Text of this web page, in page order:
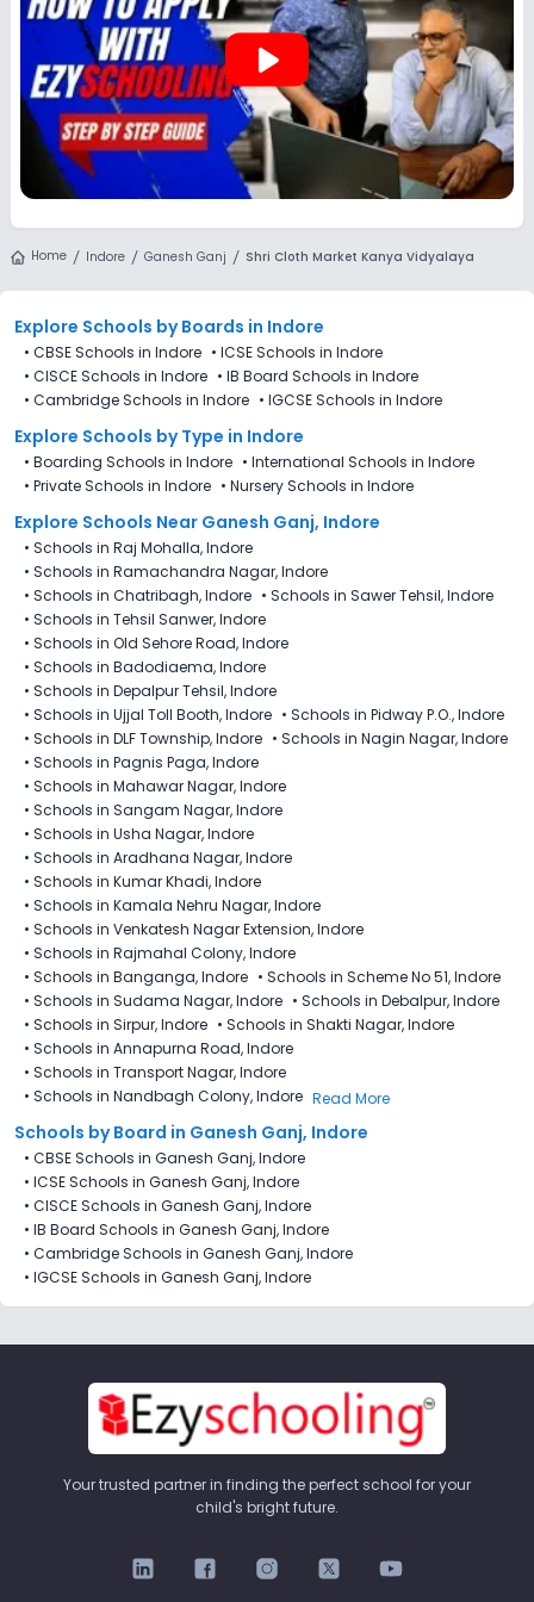
play_arrow
Home Indore Ganesh Ganj Shri Cloth Market Kanya Vidyalaya
Explore Schools by Boards in Indore
• CBSE Schools in Indore • ICSE Schools in Indore
• CISCE Schools in Indore • IB Board Schools in Indore
• Cambridge Schools in Indore • IGCSE Schools in Indore
Explore Schools by Type in Indore
• Boarding Schools in Indore • International Schools in Indore
• Private Schools in Indore • Nursery Schools in Indore
Explore Schools Near Ganesh Ganj, Indore
• Schools in Raj Mohalla, Indore
• Schools in Ramachandra Nagar, Indore
• Schools in Chatribagh, Indore • Schools in Sawer Tehsil, Indore
• Schools in Tehsil Sanwer, Indore
• Schools in Old Sehore Road, Indore
• Schools in Badodiaema, Indore
• Schools in Depalpur Tehsil, Indore
• Schools in Ujjal Toll Booth, Indore • Schools in Pidway P.O., Indore
• Schools in DLF Township, Indore • Schools in Nagin Nagar, Indore
• Schools in Pagnis Paga, Indore
• Schools in Mahawar Nagar, Indore
• Schools in Sangam Nagar, Indore
• Schools in Usha Nagar, Indore
• Schools in Aradhana Nagar, Indore
• Schools in Kumar Khadi, Indore
• Schools in Kamala Nehru Nagar, Indore
• Schools in Venkatesh Nagar Extension, Indore
• Schools in Rajmahal Colony, Indore
• Schools in Banganga, Indore • Schools in Scheme No 51, Indore
• Schools in Sudama Nagar, Indore • Schools in Debalpur, Indore
• Schools in Sirpur, Indore • Schools in Shakti Nagar, Indore
• Schools in Annapurna Road, Indore
• Schools in Transport Nagar, Indore
• Schools in Nandbagh Colony, Indore Read More
Schools by Board in Ganesh Ganj, Indore
• CBSE Schools in Ganesh Ganj, Indore
• ICSE Schools in Ganesh Ganj, Indore
• CISCE Schools in Ganesh Ganj, Indore
• IB Board Schools in Ganesh Ganj, Indore
• Cambridge Schools in Ganesh Ganj, Indore
• IGCSE Schools in Ganesh Ganj, Indore
Your trusted partner in finding the perfect school for your
child's bright future.